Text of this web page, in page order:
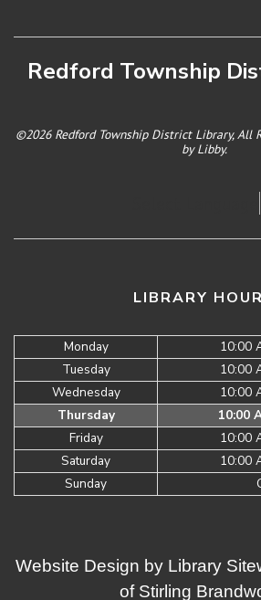
Redford Township
©2026 Redford Township District Library, All
byLibby.
LIBRARY
Monday
10:00
Tuesday
10:00
Wednesday
10:00
Thursday
10:00
Friday
10:00
Saturday
10:00
Sunday
Website Design by Library
of Stirling